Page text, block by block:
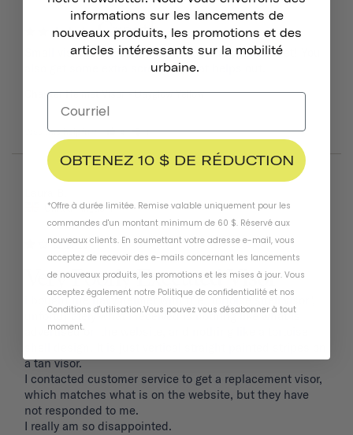
Great!
Small visor is sturdy and adds style to your helmet! You
also get some extra screws so that helps out.
Chapter Helmet Visor Dayglow Yellow
Was this helpful? 4 1
United Kingdom
Very Poorly Executed Visor
i bought the navy helmet with the "tortoise shell visor",
unfortunately what i received is nothing like what is
advertised on the website, and nothing like a tortoise
a tan visor.
I contacted customer service to get a replacement visor,
which matches what is on the website, but they have
not responded to me.
I really am so disappointed.
informations sur les lancements de
nouveaux produits, les promotions et des
articles intéressants sur la mobilité
urbaine.
OBTENEZ 10 $ DE RÉDUCTION
*Offre à durée limitée. Remise valable uniquement pour les
commandes d'un montant minimum de 60 $. Réservé aux
nouveaux clients. En soumettant votre adresse e-mail, vous
acceptez de recevoir des e-mails concernant les lancements
de nouveaux produits, les promotions et les mises à jour. Vous
acceptez également notre Politique de confidentialité et nos
Conditions d'utilisation.Vous pouvez vous désabonner à tout
moment.